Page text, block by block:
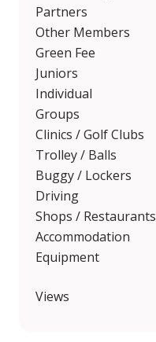
Partners
Other Members
Green Fee
Juniors
Individual
Groups
Clinics / Golf Clubs
Trolley / Balls
Buggy / Lockers
Driving
Shops / Restaurants
Accommodation
Equipment
Views